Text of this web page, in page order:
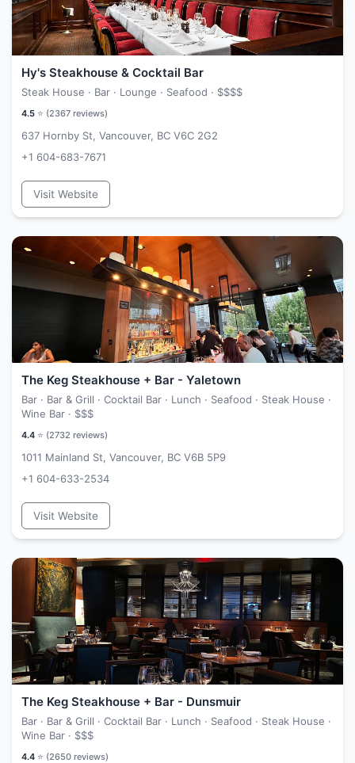
Hy's Steakhouse & Cocktail Bar
Steak House · Bar · Lounge · Seafood · $$$$
4.5 ⭐ (2367 reviews)
637 Hornby St, Vancouver, BC V6C 2G2
+1 604-683-7671
Visit Website
The Keg Steakhouse + Bar - Yaletown
Bar · Bar & Grill · Cocktail Bar · Lunch · Seafood · Steak House ·
Wine Bar · $$$
4.4 ⭐ (2732 reviews)
1011 Mainland St, Vancouver, BC V6B 5P9
+1 604-633-2534
Visit Website
The Keg Steakhouse + Bar - Dunsmuir
Bar · Bar & Grill · Cocktail Bar · Lunch · Seafood · Steak House ·
Wine Bar · $$$
4.4 ⭐ (2650 reviews)